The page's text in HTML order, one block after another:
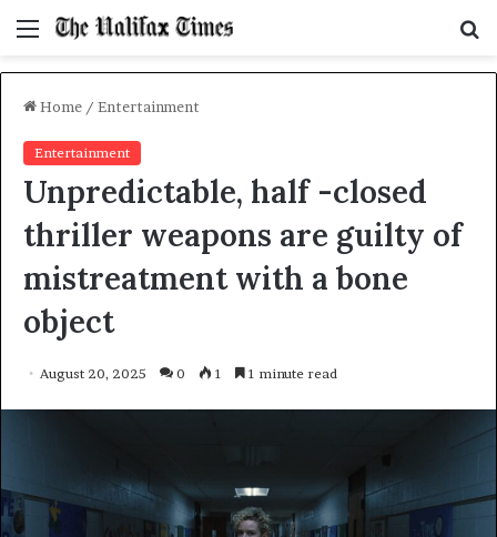
Menu
Home / Entertainment
Entertainment
Unpredictable, half -closed
thriller weapons are guilty of
mistreatment with a bone
object
August 20, 2025 0 1 1 minute read